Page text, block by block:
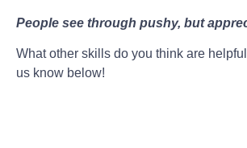
People see through pushy, but
What other skills do you think are
us know below!